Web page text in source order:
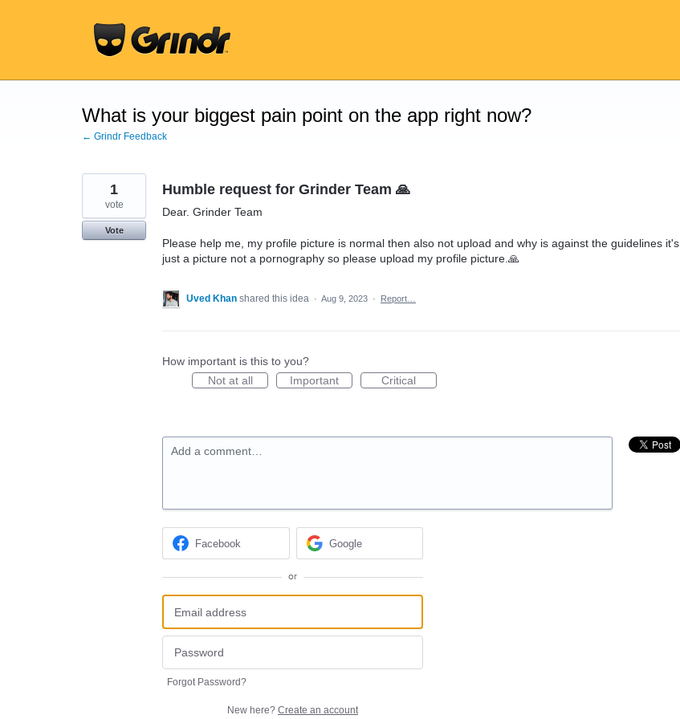
What is your biggest pain point on the app right now?
← Grindr Feedback
Humble request for Grinder Team 🙏
Dear. Grinder Team
Please help me, my profile picture is normal then also not upload and why is against the guidelines it's
just a picture not a pornography so please upload my profile picture.🙏
1
vote
Vote
Uved Khan shared this idea · Aug 9, 2023 · Report…
How important is this to you?
Not at all
Important Critical
Add a comment…
Facebook Google
or
Forgot Password?
New here? Create an account